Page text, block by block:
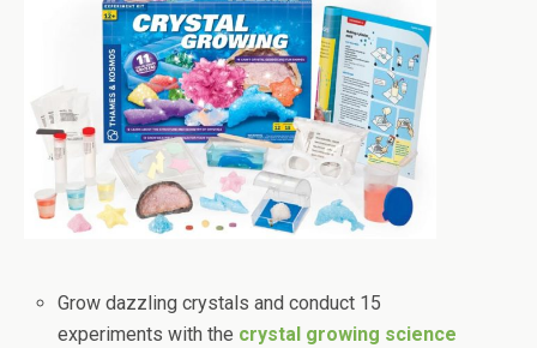
Grow dazzling crystals and conduct 15
experiments with the crystal growing science